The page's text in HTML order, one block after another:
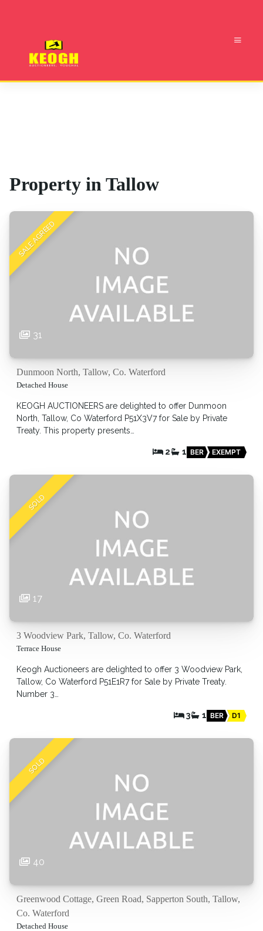
Property in Tallow
SALE AGREED
31
Dunmoon North, Tallow, Co. Waterford
Detached House
KEOGH AUCTIONEERS are delighted to offer Dunmoon
North, Tallow, Co Waterford P51X3V7 for Sale by Private
Treaty. This property presents…
2 1 BER EXEMPT
SOLD
17
3 Woodview Park, Tallow, Co. Waterford
Terrace House
Keogh Auctioneers are delighted to offer 3 Woodview Park,
Tallow, Co Waterford P51E1R7 for Sale by Private Treaty.
Number 3…
3 1 BER D1
SOLD
40
Greenwood Cottage, Green Road, Sapperton South, Tallow,
Co. Waterford
Detached House